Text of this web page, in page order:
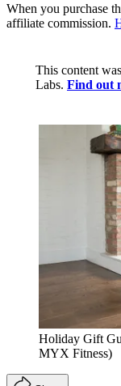
When you purchase
affiliate commission.
This content
Labs. Find out
Holiday Gift
MYX Fitness)